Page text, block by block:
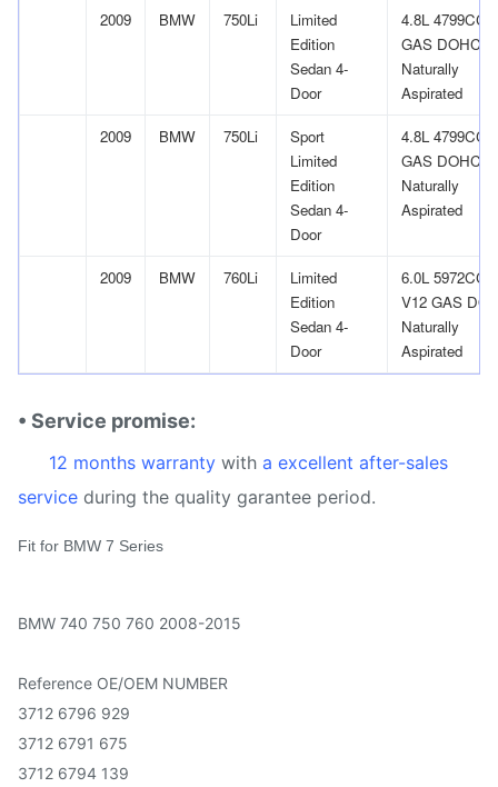
2009 BMW 750Li
Limited
Edition
Sedan 4-
Door
4.8L 4799CC
GAS DOHC
Naturally
Aspirated
2009 BMW 750Li
Sport
Limited
Edition
Sedan 4-
Door
4.8L 4799CC
GAS DOHC
Naturally
Aspirated
2009 BMW 760Li
Limited
Edition
Sedan 4-
Door
6.0L 5972CC
V12 GAS
Naturally
Aspirated
• Service promise:
12 months warranty with a excellent after-sales
service during the quality garantee period.
Fit for BMW 7 Series
BMW 740 750 760 2008-2015
Reference OE/OEM NUMBER
3712 6796 929
3712 6791 675
3712 6794 139